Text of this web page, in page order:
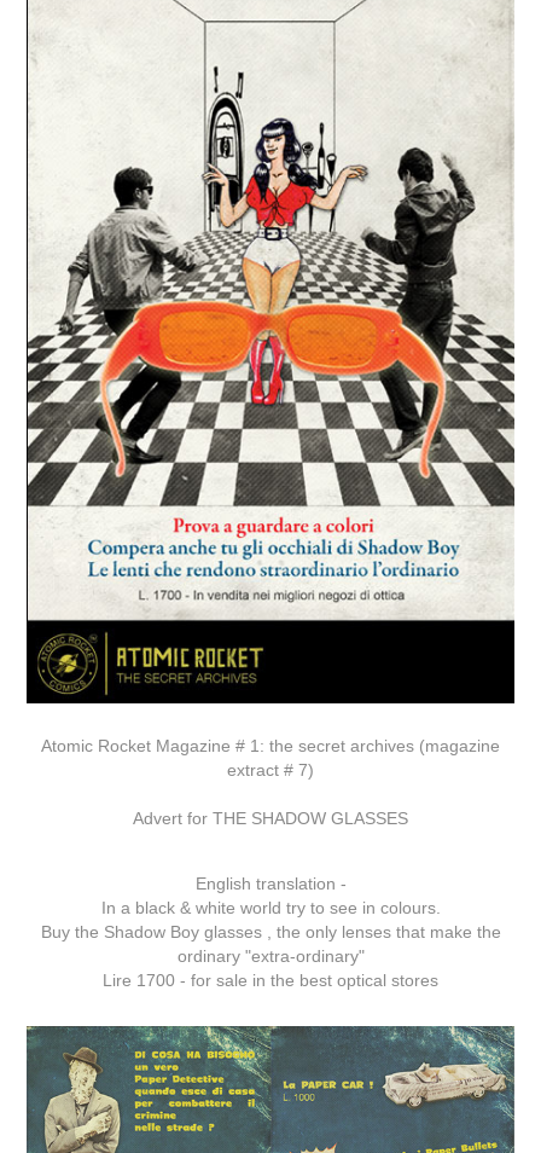
Atomic Rocket Magazine # 1: the secret archives (magazine
extract # 7)
Advert for THE SHADOW GLASSES
English translation -
In a black & white world try to see in colours.
Buy the Shadow Boy glasses , the only lenses that make the
ordinary "extra-ordinary"
Lire 1700 - for sale in the best optical stores